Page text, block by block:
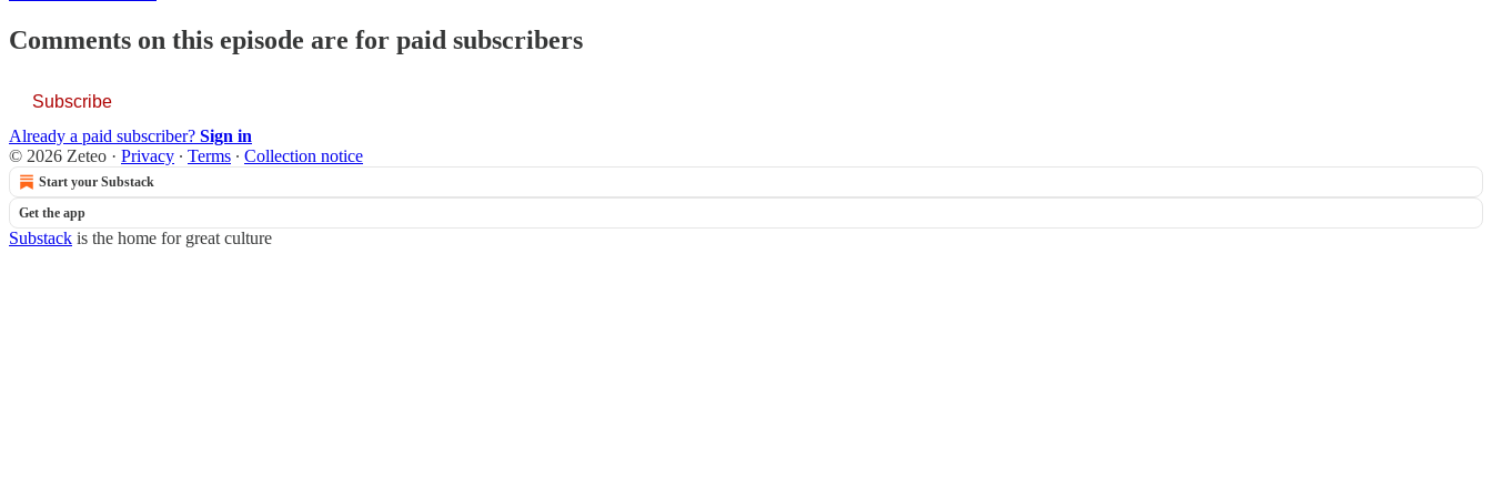
Comments on this episode are for paid subscribers
Subscribe
Already a paid subscriber? Sign in
© 2026 Zeteo · Privacy ∙ Terms ∙ Collection notice
Start your Substack
Get the app
Substack is the home for great culture